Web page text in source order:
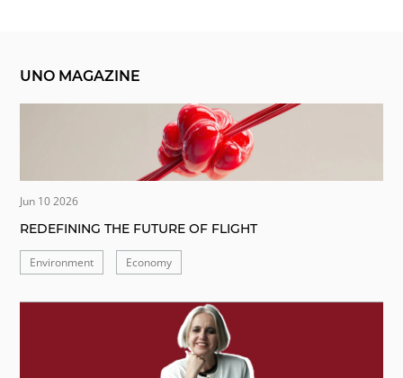
UNO MAGAZINE
Jun 10 2026
REDEFINING THE FUTURE OF FLIGHT
Environment Economy